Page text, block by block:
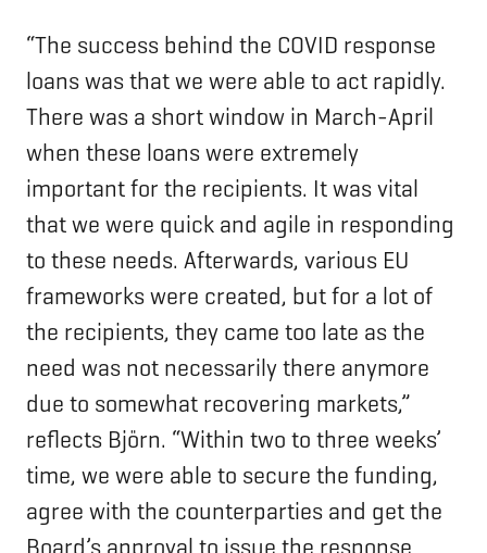
“The success behind the COVID response
loans was that we were able to act rapidly.
There was a short window in March-April
when these loans were extremely
important for the recipients. It was vital
that we were quick and agile in responding
to these needs. Afterwards, various EU
frameworks were created, but for a lot of
the recipients, they came too late as the
need was not necessarily there anymore
due to somewhat recovering markets,”
reflects Björn. “Within two to three weeks’
time, we were able to secure the funding,
agree with the counterparties and get the